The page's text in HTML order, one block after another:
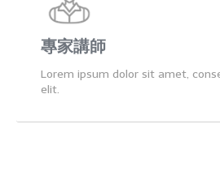
專家講師
Lorem ipsum dolor sit amet,
elit.